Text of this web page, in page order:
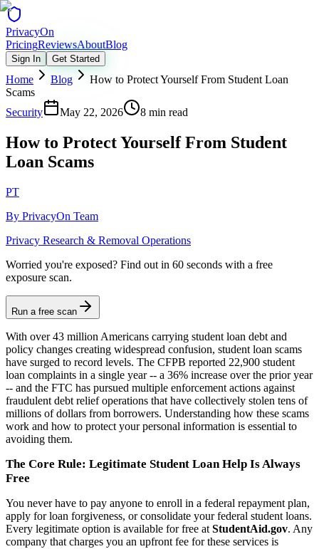
PrivacyOn
PricingReviewsAboutBlog
Sign In Get Started
Home Blog
How to Protect Yourself From Student Loan
Scams
Security
May 22, 2026 8 min read
How to Protect Yourself From Student
Loan Scams
PT
By PrivacyOn Team
Privacy Research & Removal Operations
Worried you're exposed? Find out in 60 seconds with a free
exposure scan.
Run a free scan
With over 43 million Americans carrying student loan debt and
policy changes creating widespread confusion, student loan scams
have surged to record levels. The CFPB reported 22,900 student
loan complaints in a single year -- a 36% increase over the prior year
-- and the FTC has pursued multiple enforcement actions against
fraudulent debt relief operations that have collectively stolen tens of
millions of dollars from borrowers. Understanding how these scams
work and how to protect your personal information is essential to
avoiding them.
The Core Rule: Legitimate Student Loan Help Is Always
Free
You never have to pay anyone to enroll in a federal repayment plan,
apply for loan forgiveness, or consolidate your federal student loans.
Every legitimate option is available for free at StudentAid.gov. Any
company that charges you an upfront fee for these services is